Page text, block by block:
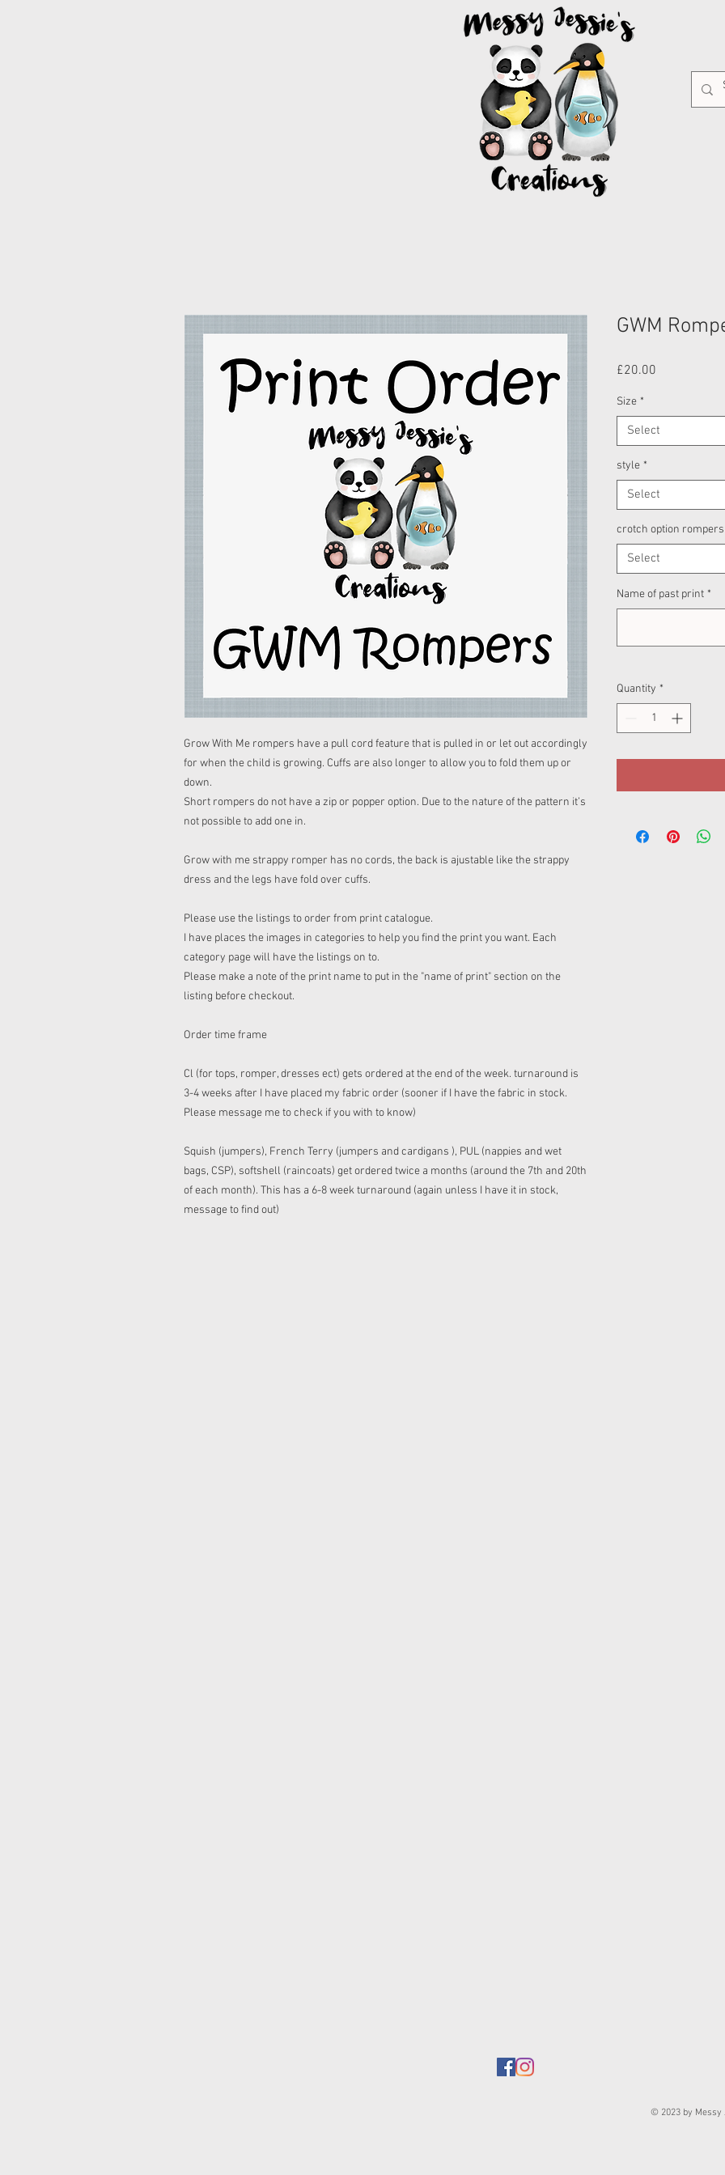
Grow With Me rompers have a pull cord feature that is pulled in or let out accordingly
for when the child is growing. Cuffs are also longer to allow you to fold them up or
down.
Short rompers do not have a zip or popper option. Due to the nature of the pattern it’s
not possible to add one in.
Grow with me strappy romper has no cords, the back is ajustable like the strappy
dress and the legs have fold over cuffs.
Please use the listings to order from print catalogue.
I have places the images in categories to help you find the print you want. Each
category page will have the listings on to.
Please make a note of the print name to put in the "name of print" section on the
listing before checkout.
Order time frame
Cl (for tops, romper, dresses ect) gets ordered at the end of the week. turnaround is
3-4 weeks after I have placed my fabric order (sooner if I have the fabric in stock.
Please message me to check if you with to know)
Squish (jumpers), French Terry (jumpers and cardigans ), PUL (nappies and wet
bags, CSP), softshell (raincoats) get ordered twice a months (around the 7th and 20th
of each month). This has a 6-8 week turnaround (again unless I have it in stock,
message to find out)
GWM
£20.00
Size *
Select
style *
Select
crotch option rompers
Select
Name of past print *
Quantity *
© 2023 by Messy